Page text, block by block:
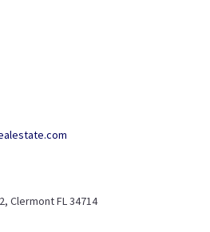
Clermont FL 34714